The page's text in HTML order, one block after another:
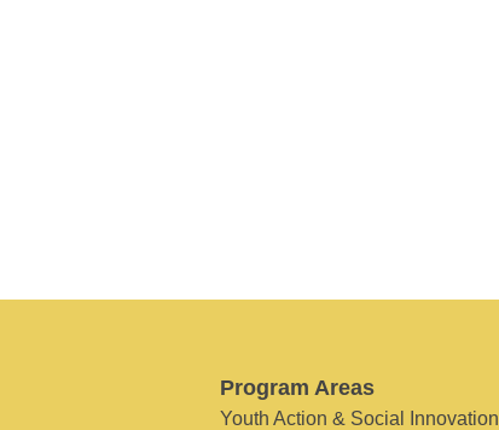
Program Areas
Youth Action & Social Innovation